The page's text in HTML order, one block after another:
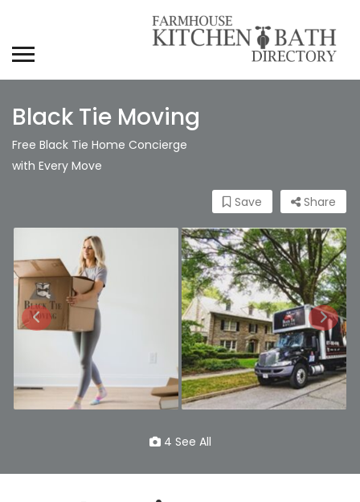
Black Tie Moving
Free Black Tie Home Concierge
with Every Move
Share
Save
4 See All